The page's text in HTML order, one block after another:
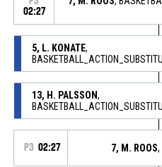
02:27
5, L. KONATE,
13, H. PALSSON,
P3 02:27 7, M. ROOS,